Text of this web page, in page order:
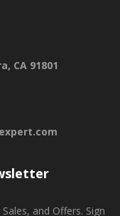
CA 91801
and Offers. Sign